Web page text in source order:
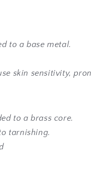
to a base metal.
skin sensitivity,
to a brass core.
tarnishing.